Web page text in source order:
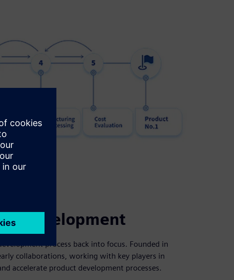
development
process back into focus. Founded in
collaborations, working with key players in
accelerate product development processes.